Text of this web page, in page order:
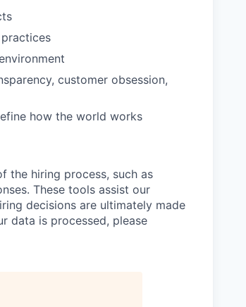
customer obsession,
how the world works
the hiring process, such as
These tools assist our
decisions are ultimately made
data is processed, please